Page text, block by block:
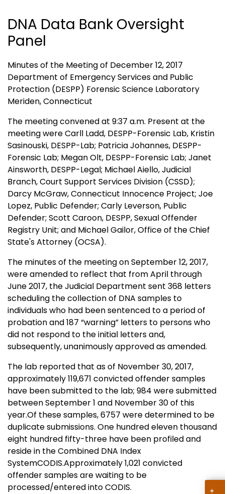
DNA Data Bank Oversight
Panel
Minutes of the Meeting of December 12, 2017
Department of Emergency Services and Public
Protection (DESPP) Forensic Science Laboratory
Meriden, Connecticut
The meeting convened at 9:37 a.m. Present at the
meeting were Carll Ladd, DESPP-Forensic Lab, Kristin
Sasinouski, DESPP-Lab; Patricia Johannes, DESPP-
Forensic Lab; Megan Olt, DESPP-Forensic Lab; Janet
Ainsworth, DESPP-Legal; Michael Aiello, Judicial
Branch, Court Support Services Division (CSSD);
Darcy McGraw, Connecticut Innocence Project; Joe
Lopez, Public Defender; Carly Leverson, Public
Defender; Scott Caroon, DESPP, Sexual Offender
Registry Unit; and Michael Gailor, Office of the Chief
State's Attorney (OCSA).
The minutes of the meeting on September 12, 2017,
were amended to reflect that from April through
June 2017, the Judicial Department sent 368 letters
scheduling the collection of DNA samples to
individuals who had been sentenced to a period of
probation and 187 “warning” letters to persons who
did not respond to the initial letters and,
subsequently, unanimously approved as amended.
The lab reported that as of November 30, 2017,
approximately 119,671 convicted offender samples
have been submitted to the lab; 984 were submitted
between September 1 and November 30 of this
year.Of these samples, 6757 were determined to be
duplicate submissions. One hundred eleven thousand
eight hundred fifty-three have been profiled and
reside in the Combined DNA Index
SystemCODIS.Approximately 1,021 convicted
offender samples are waiting to be
processed/entered into CODIS.